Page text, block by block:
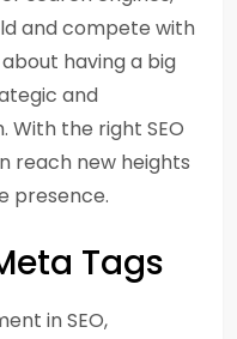
and compete with
having a big
and
the right SEO
reach new heights
presence.
Tags
in SEO,